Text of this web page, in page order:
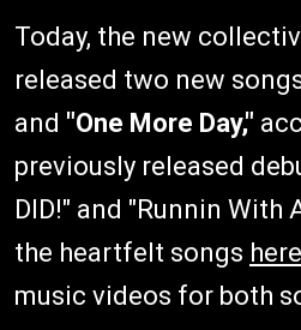
Today, the new
released two new
and "One More Day,"
previously released
DID!" and "Runnin With
the heartfelt songs here
music videos for both